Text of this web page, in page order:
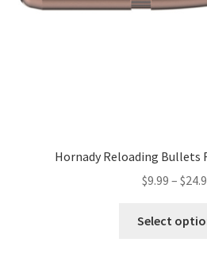
Hornady Reloading Bullets
$9.99 – $
Select